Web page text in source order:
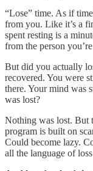
“Lose” time. As if
from you. Like it’s a
spent resting is a
from the person
But did you actually
recovered. You were
there. Your mind was
was lost?
Nothing was lost. But
program is built on
Could become lazy.
all the language of